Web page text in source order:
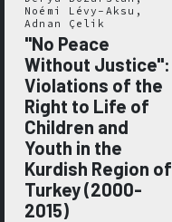
Noémi Lévy-Aksu,
Adnan Çelik
"No Peace
Without Justice":
Violations of the
Right to Life of
Children and
Youth in the
Kurdish Region of
Turkey (2000-
2015)